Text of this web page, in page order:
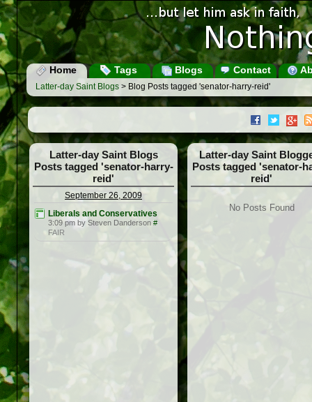
Home Tags Blogs Contact
Latter-day Saint Blogs > Blog Posts tagged 'senator-harry-reid'
Latter-day Saint Blogs
Posts tagged 'senator-harry-
reid'
September 26, 2009
Liberals and Conservatives
3:09 pm by Steven Danderson #
FAIR
Latter-day Saint
Posts tagged 'senator-
reid'
No Posts Found